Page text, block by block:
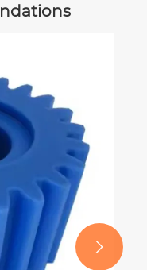
to Select the Right
for High-
View More >>
